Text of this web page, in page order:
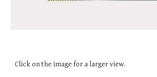
Click on the image for a larger view.